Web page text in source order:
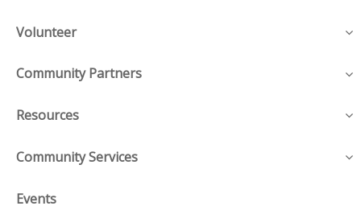
Volunteer
Community Partners
Resources
Community Services
Events